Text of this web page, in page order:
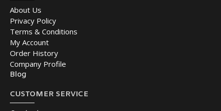
About Us
Privacy Policy
Terms & Conditions
My Account
Order History
Company Profile
Blog
CUSTOMER SERVICE